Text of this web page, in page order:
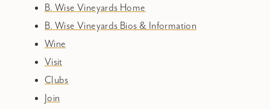
B. Wise Vineyards Home
B. Wise Vineyards Bios & Information
Wine
Visit
Clubs
Join